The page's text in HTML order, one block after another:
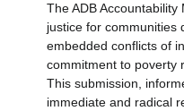
The ADB
justice for communities
embedded conflicts of
commitment to poverty
This submission,
immediate and radical